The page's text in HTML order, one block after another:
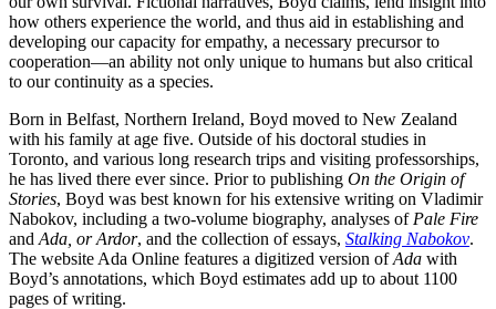
how others experience the world, and thus aid in establishing and
developing our capacity for empathy, a necessary precursor to
cooperation—an ability not only unique to humans but also critical
to our continuity as a species.
Born in Belfast, Northern Ireland, Boyd moved to New Zealand
with his family at age five. Outside of his doctoral studies in
Toronto, and various long research trips and visiting professorships,
he has lived there ever since. Prior to publishing On the Origin of
Stories, Boyd was best known for his extensive writing on Vladimir
Nabokov, including a two-volume biography, analyses of Pale Fire
and Ada, or Ardor, and the collection of essays, Stalking Nabokov.
The website Ada Online features a digitized version ofAda with
Boyd’s annotations, which Boyd estimates add up to about 1100
pages of writing.